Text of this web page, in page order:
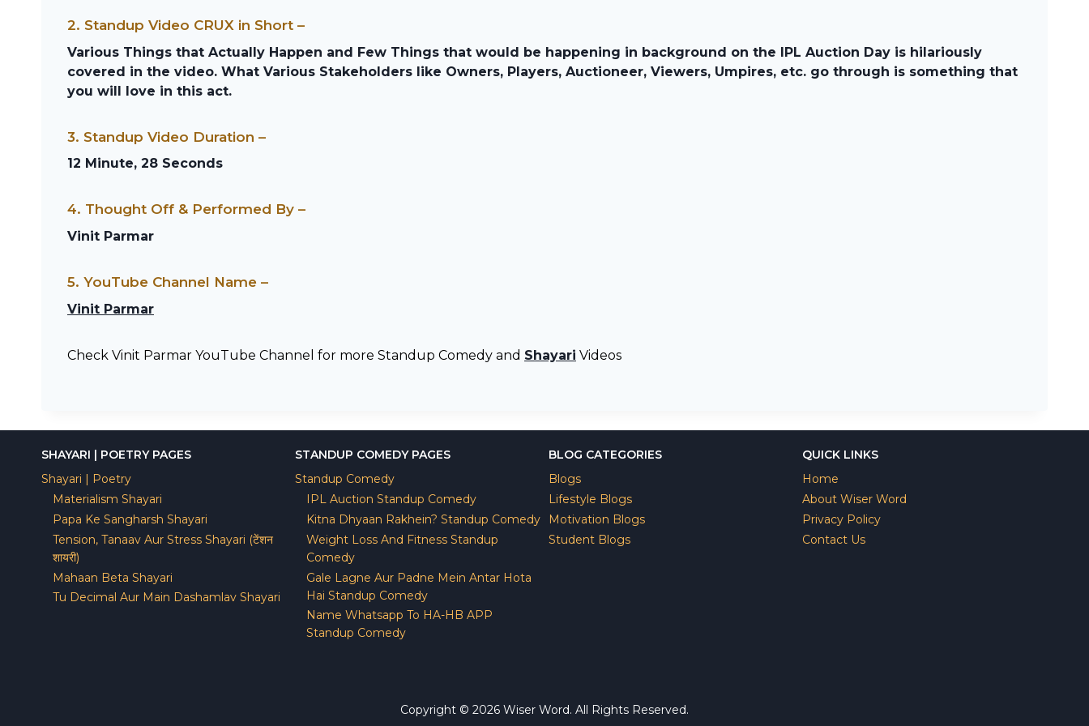
2. Standup Video CRUX in Short –
Various Things that Actually Happen and Few Things that would be happening in background on the IPL Auction Day is hilariously
covered in the video. What Various Stakeholders like Owners, Players, Auctioneer, Viewers, Umpires, etc. go through is something that
you will love in this act.
3. Standup Video Duration –
12 Minute, 28 Seconds
4. Thought Off & Performed By –
Vinit Parmar
5. YouTube Channel Name –
Vinit Parmar
Check Vinit Parmar YouTube Channel for more Standup Comedy and Shayari Videos
SHAYARI | POETRY PAGES
Shayari | Poetry
Materialism Shayari
Papa Ke Sangharsh Shayari
Tension, Tanaav Aur Stress Shayari (टेंशन
शायरी)
Mahaan Beta Shayari
Tu Decimal Aur Main Dashamlav Shayari
STANDUP COMEDY PAGES
Standup Comedy
IPL Auction Standup Comedy
Kitna Dhyaan Rakhein? Standup Comedy
Weight Loss And Fitness Standup
Comedy
Gale Lagne Aur Padne Mein Antar Hota
Hai Standup Comedy
Name Whatsapp To HA-HB APP
Standup Comedy
BLOG CATEGORIES
Blogs
Lifestyle Blogs
Motivation Blogs
Student Blogs
QUICK LINKS
Home
About Wiser Word
Privacy Policy
Contact Us
Copyright © 2026 Wiser Word. All Rights Reserved.